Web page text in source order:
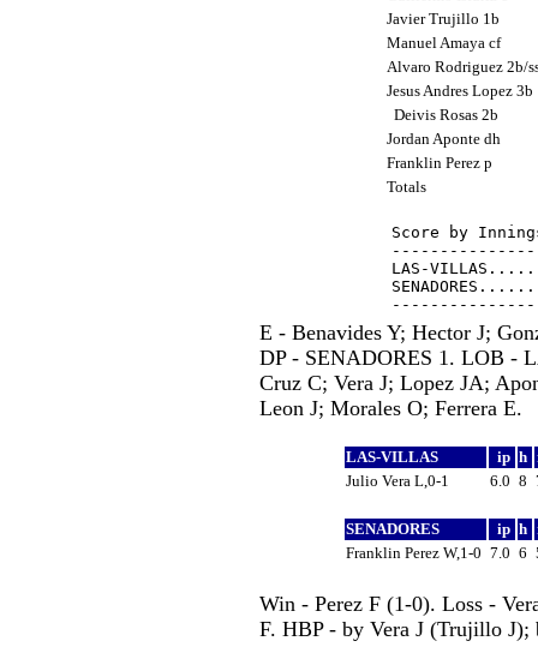
Javier Trujillo 1b
Manuel Amaya cf
Alvaro Rodriguez 2b/
Jesus Andres Lopez 3b
Deivis Rosas 2b
Jordan Aponte dh
Franklin Perez p
Totals
Score by
LAS-
E - Benavides Y; Hector J;
DP - SENADORES 1. LOB -
Cruz C; Vera J; Lopez JA;
Leon J; Morales O; Ferrera E.
LAS-VILLAS ip h
Julio Vera L,0-1
6.0 8
SENADORES ip h
Franklin Perez W,1-0 7.0 6
Win - Perez F (1-0). Loss -
F. HBP - by Vera J (Trujillo J);